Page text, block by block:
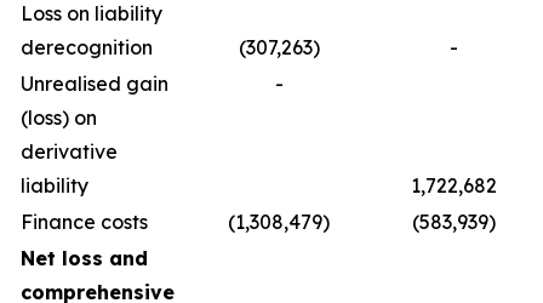
Loss on liability
derecognition
(307,263)
-
Unrealised gain
(loss) on
derivative
liability
-
1,722,682
Finance costs
(1,308,479)
(583,939)
Net loss and
comprehensive